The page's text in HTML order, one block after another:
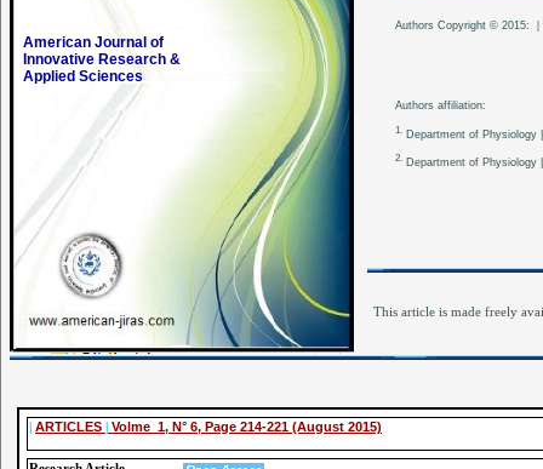
American Journal of
Innovative Research &
Applied Sciences
Authors affiliation:
1. Department of Physiology
2. Department of Physiology
This article is made freely
| ARTICLES | Volme 1, N° 6, Page 214-221 (August 2015)
Authors Copyright © 2015: